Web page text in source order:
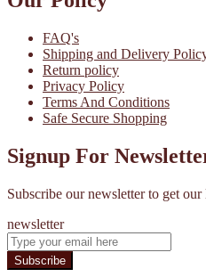
FAQ's
Shipping and Delivery
Return policy
Privacy Policy
Terms And Conditions
Safe Secure Shopping
Signup For
Subscribe our newsletter to get our
newsletter
Subscribe